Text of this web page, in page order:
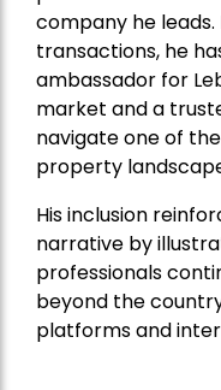
company he
transactions, he
ambassador for
market and a
navigate one of
property
His inclusion
narrative by
professionals
beyond the
platforms and